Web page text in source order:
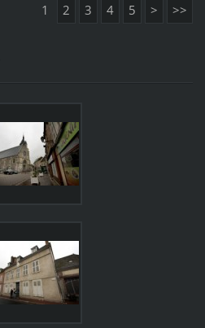
1 2 3 4 5 > >>